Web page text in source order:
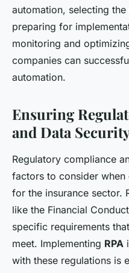
automation, selecting the
preparing for
monitoring and
companies can
automation.
Ensuring
and Data
Regulatory compliance
factors to consider when
for the insurance sector.
like the Financial
specific requirements
meet. Implementing RPA
with these regulations is